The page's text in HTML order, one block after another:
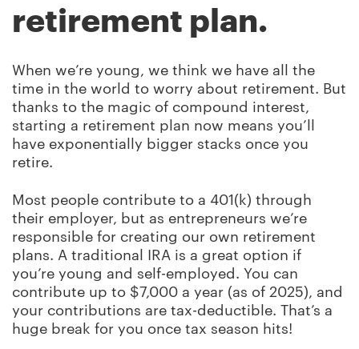
retirement plan.
When we’re young, we think we have all the
time in the world to worry about retirement. But
thanks to the magic of compound interest,
starting a retirement plan now means you’ll
have exponentially bigger stacks once you
retire.
Most people contribute to a 401(k) through
their employer, but as entrepreneurs we’re
responsible for creating our own retirement
plans. A traditional IRA is a great option if
you’re young and self-employed. You can
contribute up to $7,000 a year (as of 2025), and
your contributions are tax-deductible. That’s a
huge break for you once tax season hits!